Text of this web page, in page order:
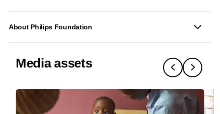
About Philips Foundation
Media assets